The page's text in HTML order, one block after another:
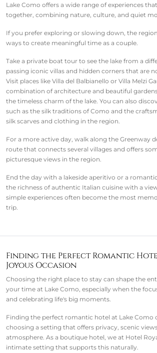
Lake Como offers a wide range of experiences
together, combining nature, culture, and quiet
If you prefer exploring or slowing down, the
ways to create meaningful time as a couple.
Take a private boat tour to see the lake from a
passing iconic villas and hidden corners that are
Visit places like Villa del Balbianello or Villa Melzi
combination of architecture and beautiful
the timeless charm of the lake. You can also
such as the silk traditions of Como and the
silk scarves and clothing in the region.
For a more active day, walk along the Greenway
route that connects several villages and offers
picturesque views in the region.
End the day with a lakeside aperitivo or a
the richness of authentic Italian cuisine with a
simple experiences often become the most
trip.
Finding the Perfect Romantic
Joyous Occasion
Choosing the right place to stay can shape the
your time at Lake Como, especially when the
and celebrating life's big moments.
Finding the perfect romantic hotel at Lake Como
choosing a setting that offers privacy, scenic
atmosphere. As a boutique hotel, we at Hotel
intimate setting that supports this naturally.